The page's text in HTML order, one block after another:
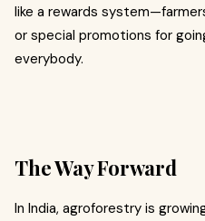
like a rewards
or special promotions for
everybody.
The Way Forward
In India, agroforestry is